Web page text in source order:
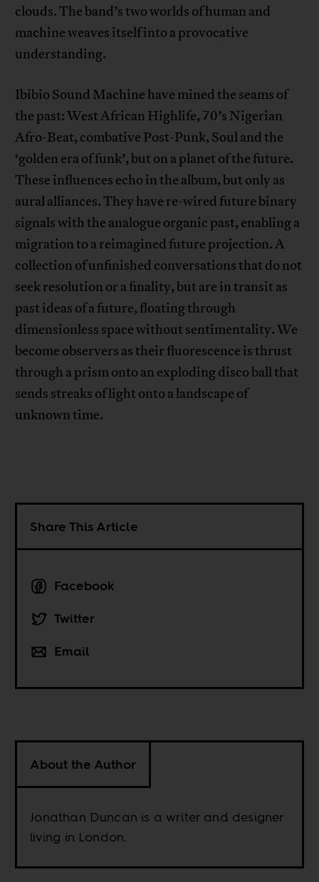
clouds. The band’s two worlds of human and
machine weaves itself into a provocative
understanding.
Ibibio Sound Machine have mined the seams of
the past: West African Highlife, 70’s Nigerian
Afro-Beat, combative Post-Punk, Soul and the
‘golden era of funk’, but on a planet of the future.
These influences echo in the album, but only as
aural alliances. They have re-wired future binary
signals with the analogue organic past, enabling a
migration to a reimagined future projection. A
collection of unfinished conversations that do not
seek resolution or a finality, but are in transit as
past ideas of a future, floating through
dimensionless space without sentimentality. We
become observers as their fluorescence is thrust
through a prism onto an exploding disco ball that
sends streaks of light onto a landscape of
unknown time.
Share This Article
Facebook
Twitter
Email
About the Author
Jonathan Duncan is a writer and designer
living in London.